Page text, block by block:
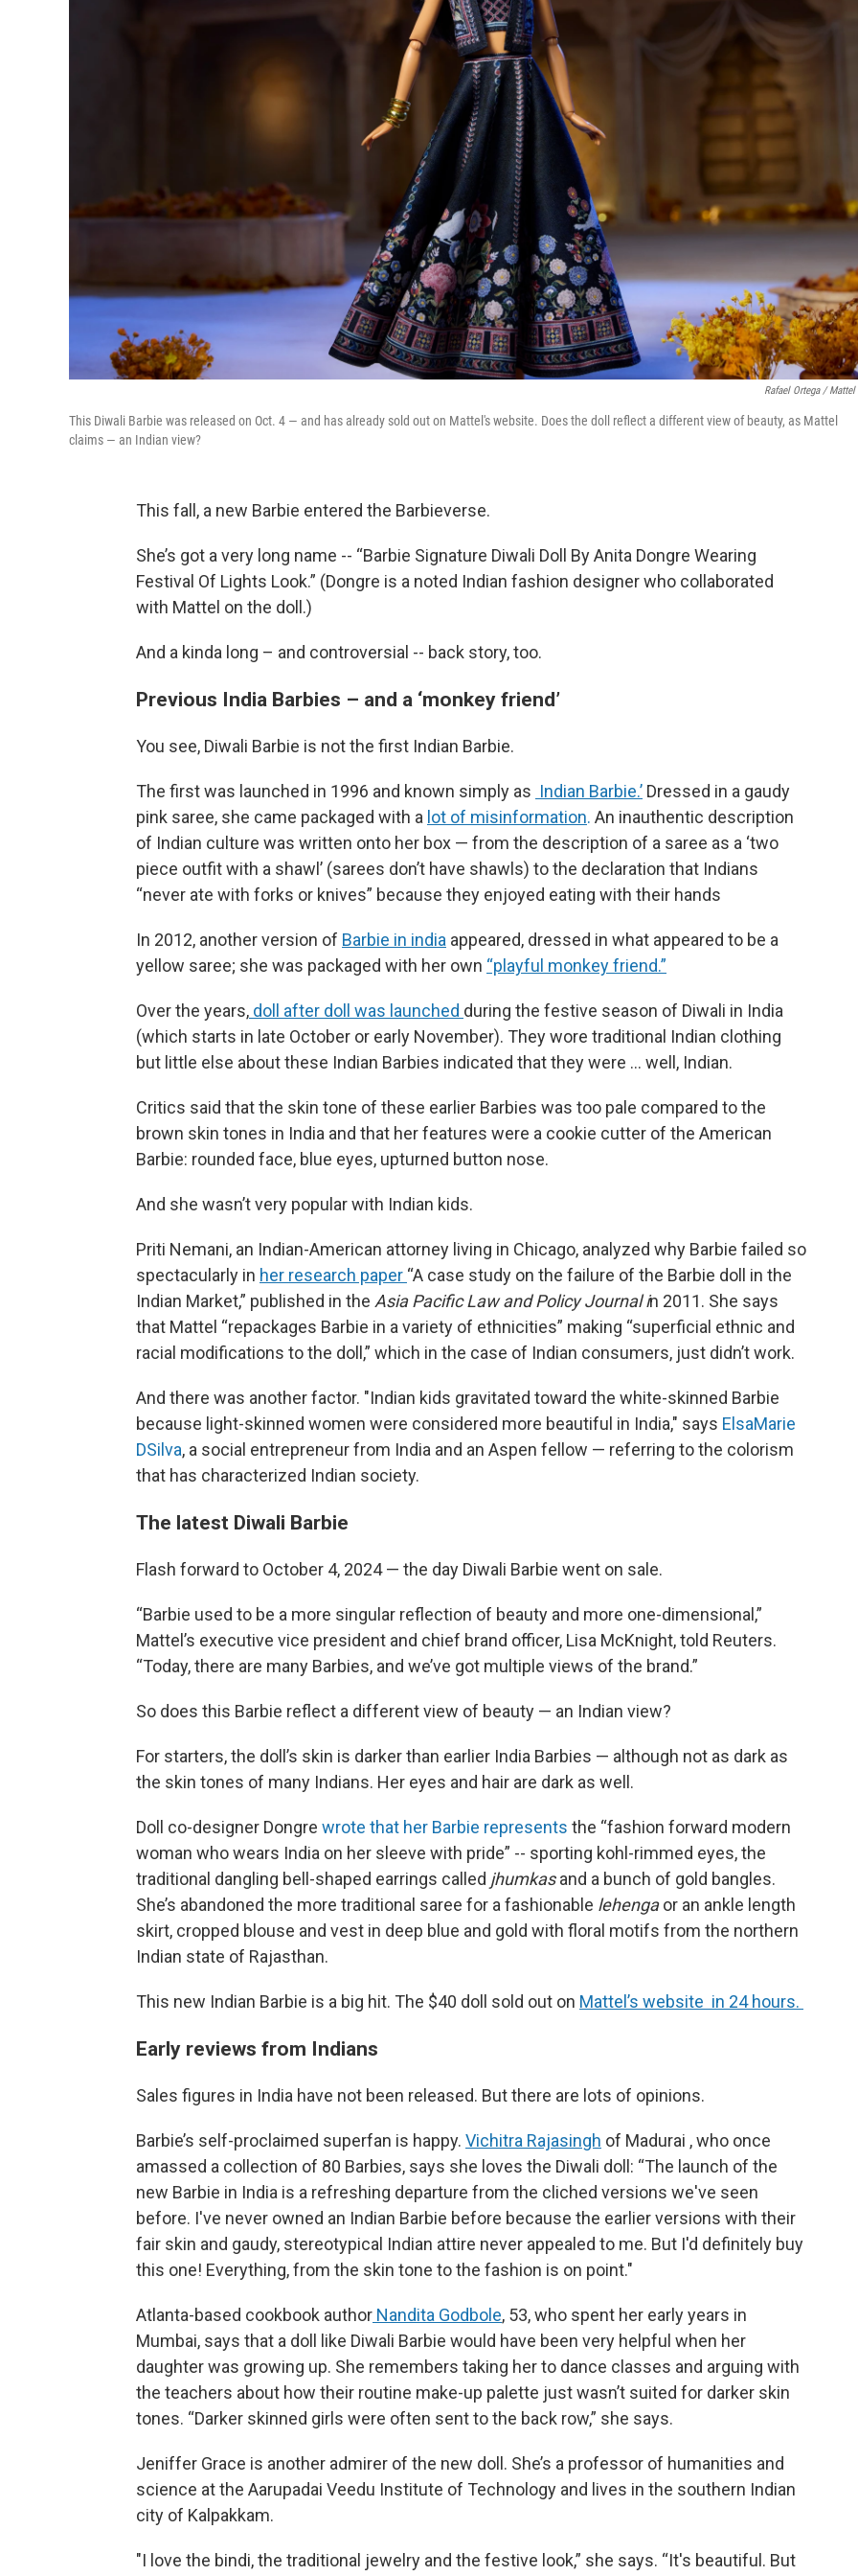
Rafael Ortega / Mattel
This Diwali Barbie was released on Oct. 4 — and has already sold out on Mattel's website. Does the doll reflect a different view of beauty, as Mattel
claims — an Indian view?
This fall, a new Barbie entered the Barbieverse.
She’s got a very long name -- “Barbie Signature Diwali Doll By Anita Dongre Wearing
Festival Of Lights Look.” (Dongre is a noted Indian fashion designer who collaborated
with Mattel on the doll.)
And a kinda long – and controversial -- back story, too.
Previous India Barbies – and a ‘monkey friend’
You see, Diwali Barbie is not the first Indian Barbie.
The first was launched in 1996 and known simply as Indian Barbie.’ Dressed in a gaudy
pink saree, she came packaged with a lot of misinformation. An inauthentic description
of Indian culture was written onto her box — from the description of a saree as a ‘two
piece outfit with a shawl’ (sarees don’t have shawls) to the declaration that Indians
“never ate with forks or knives” because they enjoyed eating with their hands
In 2012, another version of Barbie in india appeared, dressed in what appeared to be a
yellow saree; she was packaged with her own “playful monkey friend.”
Over the years, doll after doll was launched during the festive season of Diwali in India
(which starts in late October or early November). They wore traditional Indian clothing
but little else about these Indian Barbies indicated that they were … well, Indian.
Critics said that the skin tone of these earlier Barbies was too pale compared to the
brown skin tones in India and that her features were a cookie cutter of the American
Barbie: rounded face, blue eyes, upturned button nose.
And she wasn’t very popular with Indian kids.
Priti Nemani, an Indian-American attorney living in Chicago, analyzed why Barbie failed so
spectacularly in her research paper “A case study on the failure of the Barbie doll in the
Indian Market,” published in the Asia Pacific Law and Policy Journal in 2011. She says
that Mattel “repackages Barbie in a variety of ethnicities” making “superficial ethnic and
racial modifications to the doll,” which in the case of Indian consumers, just didn’t work.
And there was another factor. "Indian kids gravitated toward the white-skinned Barbie
because light-skinned women were considered more beautiful in India," says ElsaMarie
DSilva, a social entrepreneur from India and an Aspen fellow — referring to the colorism
that has characterized Indian society.
The latest Diwali Barbie
Flash forward to October 4, 2024 — the day Diwali Barbie went on sale.
“Barbie used to be a more singular reflection of beauty and more one-dimensional,”
Mattel’s executive vice president and chief brand officer, Lisa McKnight, told Reuters.
“Today, there are many Barbies, and we’ve got multiple views of the brand.”
So does this Barbie reflect a different view of beauty — an Indian view?
For starters, the doll’s skin is darker than earlier India Barbies — although not as dark as
the skin tones of many Indians. Her eyes and hair are dark as well.
Doll co-designer Dongre wrote that her Barbie represents the “fashion forward modern
woman who wears India on her sleeve with pride” -- sporting kohl-rimmed eyes, the
traditional dangling bell-shaped earrings called jhumkasand a bunch of gold bangles.
She’s abandoned the more traditional saree for a fashionable lehengaor an ankle length
skirt, cropped blouse and vest in deep blue and gold with floral motifs from the northern
Indian state of Rajasthan.
This new Indian Barbie is a big hit. The $40 doll sold out on Mattel’s website in 24 hours.
Early reviews from Indians
Sales figures in India have not been released. But there are lots of opinions.
Barbie’s self-proclaimed superfan is happy. Vichitra Rajasingh of Madurai , who once
amassed a collection of 80 Barbies, says she loves the Diwali doll: “The launch of the
new Barbie in India is a refreshing departure from the cliched versions we've seen
before. I've never owned an Indian Barbie before because the earlier versions with their
fair skin and gaudy, stereotypical Indian attire never appealed to me. But I'd definitely buy
this one! Everything, from the skin tone to the fashion is on point."
Atlanta-based cookbook author Nandita Godbole, 53, who spent her early years in
Mumbai, says that a doll like Diwali Barbie would have been very helpful when her
daughter was growing up. She remembers taking her to dance classes and arguing with
the teachers about how their routine make-up palette just wasn’t suited for darker skin
tones. “Darker skinned girls were often sent to the back row,” she says.
Jeniffer Grace is another admirer of the new doll. She’s a professor of humanities and
science at the Aarupadai Veedu Institute of Technology and lives in the southern Indian
city of Kalpakkam.
"I love the bindi, the traditional jewelry and the festive look,” she says. “It's beautiful. But